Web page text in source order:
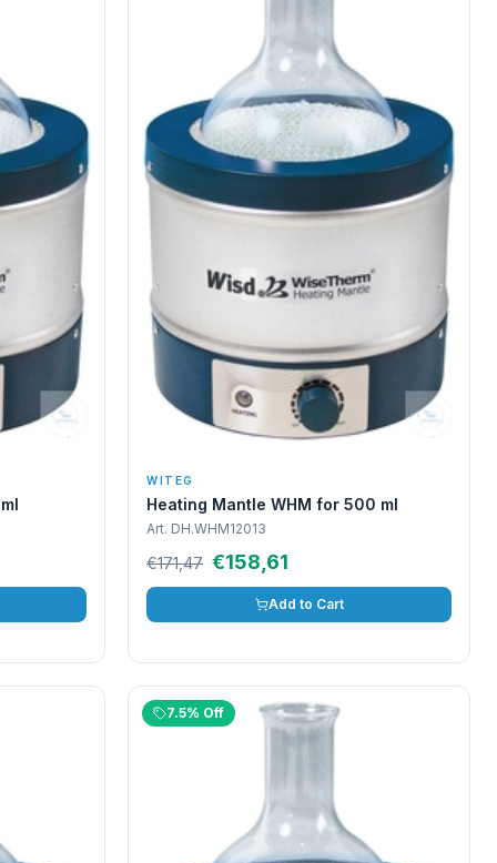
WITEG
Heating Mantle WHM for 500 ml
Art. DH.WHM12013
€171,47 €158,61
Add to Cart
7.5% Off